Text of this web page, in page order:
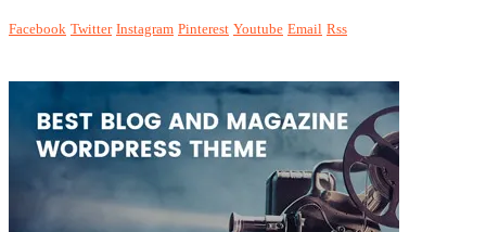
Facebook Twitter Instagram Pinterest Youtube Email Rss